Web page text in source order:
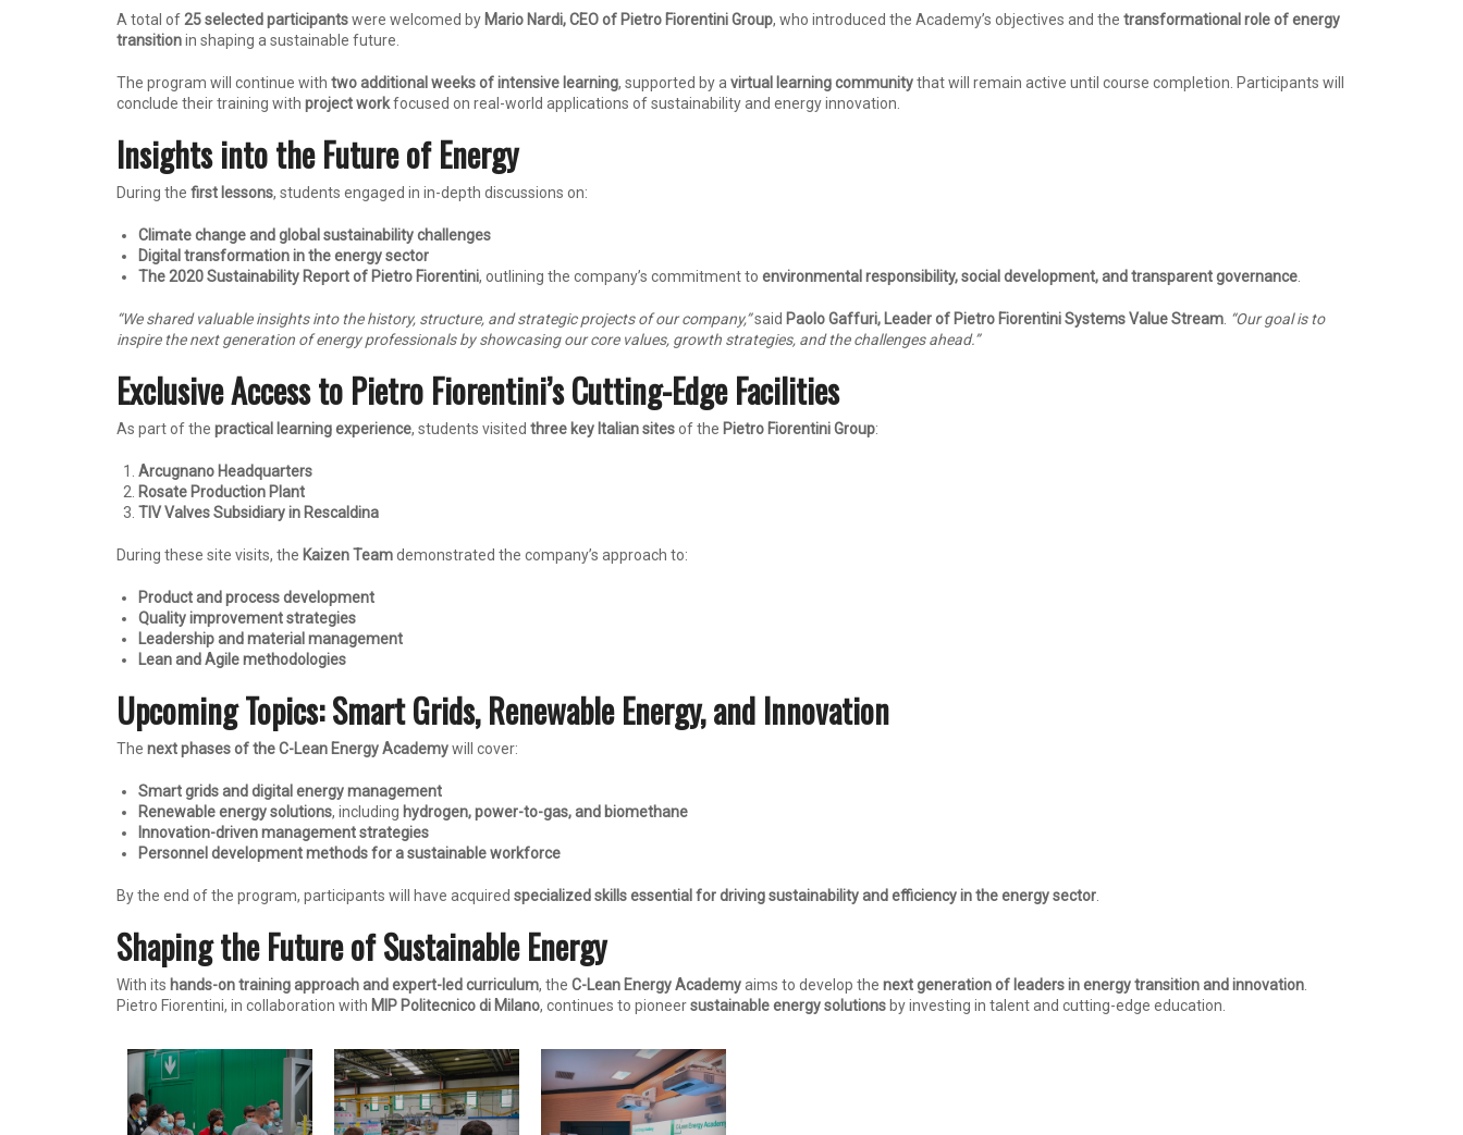
A total of 25 selected participantswere welcomed by Mario Nardi, CEO of Pietro Fiorentini Group, who introduced the Academy’s objectives and the transformational role of energy
transitionin shaping a sustainable future.
The program will continue with two additional weeks of intensive learning, supported by a virtual learning communitythat will remain active until course completion. Participants will
conclude their training with project workfocused on real-world applications of sustainability and energy innovation.
Insights into the Future of Energy
During the first lessons, students engaged in in-depth discussions on:
Climate change and global sustainability challenges
Digital transformation in the energy sector
The 2020 Sustainability Report of Pietro Fiorentini, outlining the company’s commitment to environmental responsibility, social development, and transparent governance
“We shared valuable insights into the history, structure, and strategic projects of our company,”said Paolo Gaffuri, Leader of Pietro Fiorentini Systems Value Stream “Our goal is to
inspire the next generation of energy professionals by showcasing our core values, growth strategies, and the challenges ahead.”
Exclusive Access to Pietro Fiorentini’s Cutting-Edge Facilities
As part of the practical learning experience, students visited three key Italian sitesof the Pietro Fiorentini Group:
Arcugnano Headquarters
Rosate Production Plant
TIV Valves Subsidiary in Rescaldina
During these site visits, the Kaizen Teamdemonstrated the company’s approach to:
Product and process development
Quality improvement strategies
Leadership and material management
Lean and Agile methodologies
Upcoming Topics: Smart Grids, Renewable Energy, and Innovation
The next phases of the C-Lean Energy Academywill cover:
Smart grids and digital energy management
Renewable energy solutions, including hydrogen, power-to-gas, and biomethane
Innovation-driven management strategies
Personnel development methods for a sustainable workforce
By the end of the program, participants will have acquired specialized skills essential for driving sustainability and efficiency in the energy sector
Shaping the Future of Sustainable Energy
With its hands-on training approach and expert-led curriculum, the C-Lean Energy Academyaims to develop the next generation of leaders in energy transition and innovation
Pietro Fiorentini, in collaboration with MIP Politecnico di Milano, continues to pioneersustainable energy solutions by investing in talent and cutting-edge education.